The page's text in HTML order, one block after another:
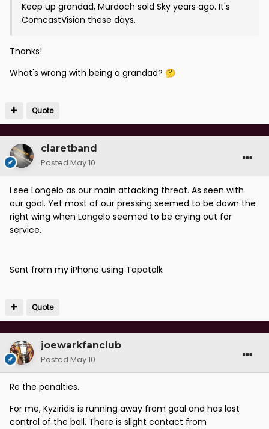
Keep up grandad, Murdoch sold Sky years ago. It's
ComcastVision these days.
Thanks!
What's wrong with being a grandad? 🤔
Quote
claretband
Posted May 10
I see Longelo as our main attacking threat. As seen with
our goal. Yet most of our pressing seemed to be down the
right wing when Longelo seemed to be crying out for
service.
Sent from my iPhone using Tapatalk
Quote
joewarkfanclub
Posted May 10
Re the penalties.
For me, Kyziridis is running away from goal and has lost
control of the ball. There is slight contact from